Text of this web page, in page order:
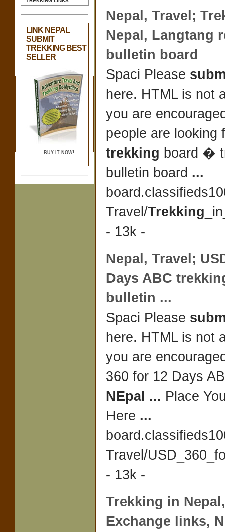
LINK NEPAL
SUBMIT
TREKKING BEST
SELLER
BUY IT NOW!
Nepal , Travel;
Nepal , Langtang
bulletin board
Spaci Please
here. HTML is not
you are
people are
trekking board �
bulletin board ...
Travel/Trekking
- 13k -
Nepal , Travel;
Days ABC
bulletin ...
Spaci Please
here. HTML is not
you are
360 for 12 Days
NEpal ... Place
Here ...
Travel/
- 13k -
Trekking in Nepal
Exchange
links,